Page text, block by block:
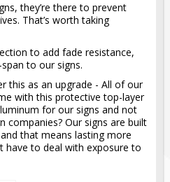
they’re there to prevent
That’s worth taking
to add fade resistance,
to our signs.
this as an upgrade - All of our
with this protective top-layer
for our signs and not
companies? Our signs are built
that means lasting more
have to deal with exposure to